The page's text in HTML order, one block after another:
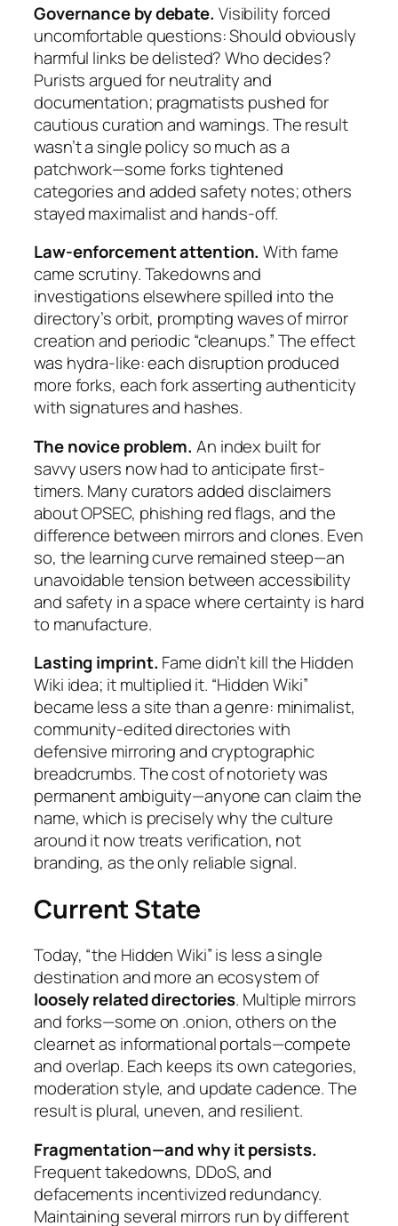
Governance by debate. Visibility forced
uncomfortable questions: Should obviously
harmful links be delisted? Who decides?
Purists argued for neutrality and
documentation; pragmatists pushed for
cautious curation and warnings. The result
wasn’t a single policy so much as a
patchwork—some forks tightened
categories and added safety notes; others
stayed maximalist and hands-off.
Law-enforcement attention. With fame
came scrutiny. Takedowns and
investigations elsewhere spilled into the
directory’s orbit, prompting waves of mirror
creation and periodic “cleanups.” The effect
was hydra-like: each disruption produced
more forks, each fork asserting authenticity
with signatures and hashes.
The novice problem. An index built for
savvy users now had to anticipate first-
timers. Many curators added disclaimers
about OPSEC, phishing red flags, and the
difference between mirrors and clones. Even
so, the learning curve remained steep—an
unavoidable tension between accessibility
and safety in a space where certainty is hard
to manufacture.
Lasting imprint. Fame didn’t kill the Hidden
Wiki idea; it multiplied it. “Hidden Wiki”
became less a site than a genre: minimalist,
community-edited directories with
defensive mirroring and cryptographic
breadcrumbs. The cost of notoriety was
permanent ambiguity—anyone can claim the
name, which is precisely why the culture
around it now treats verification, not
branding, as the only reliable signal.
Current State
Today, “the Hidden Wiki” is less a single
destination and more an ecosystem of
loosely related directories. Multiple mirrors
and forks—some on .onion, others on the
clearnet as informational portals—compete
and overlap. Each keeps its own categories,
moderation style, and update cadence. The
result is plural, uneven, and resilient.
Fragmentation—and why it persists.
Frequent takedowns, DDoS, and
defacements incentivized redundancy.
Maintaining several mirrors run by different